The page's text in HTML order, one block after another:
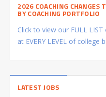
2026 COACHING CHANGES
BY COACHING PORTFOLIO
Click to view our FULL
at EVERY LEVEL of college
LATEST JOBS